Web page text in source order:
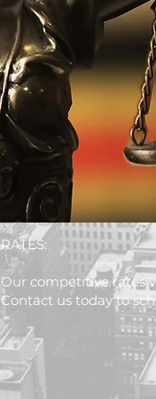
RATES:
Our competitive rates
Contact us today to